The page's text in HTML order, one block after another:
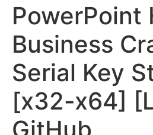
PowerPoint
Business
Serial Key
[x32-x64]